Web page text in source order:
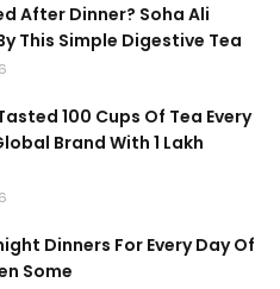
After Dinner? Soha Ali
This Simple Digestive Tea
100 Cups Of Tea Every
Brand With 1 Lakh
Dinners For Every Day Of
Some